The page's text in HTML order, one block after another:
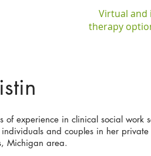
Virtual and
therapy
of experience in clinical social work
individuals and couples in her
Michigan area.